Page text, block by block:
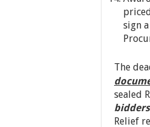
sign
The
sealed
Relief